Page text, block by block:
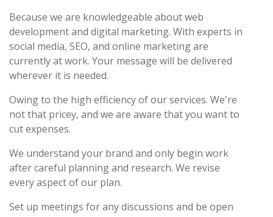
Because we are knowledgeable about web
development and digital marketing. With experts in
social media, SEO, and online marketing are
currently at work. Your message will be delivered
wherever it is needed.
Owing to the high efficiency of our services. We're
not that pricey, and we are aware that you want to
cut expenses.
We understand your brand and only begin work
after careful planning and research. We revise
every aspect of our plan.
Set up meetings for any discussions and be open